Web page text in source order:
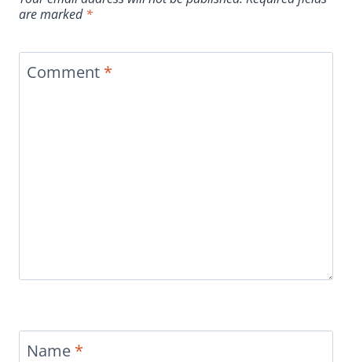
are marked*
Comment *
Name *